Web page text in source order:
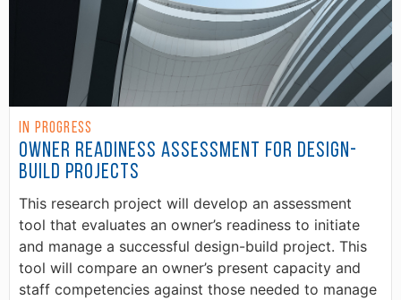
In Progress
Owner Readiness Assessment for Design-
Build Projects
This research project will develop an assessment
tool that evaluates an owner’s readiness to initiate
and manage a successful design-build project. This
tool will compare an owner’s present capacity and
staff competencies against those needed to manage